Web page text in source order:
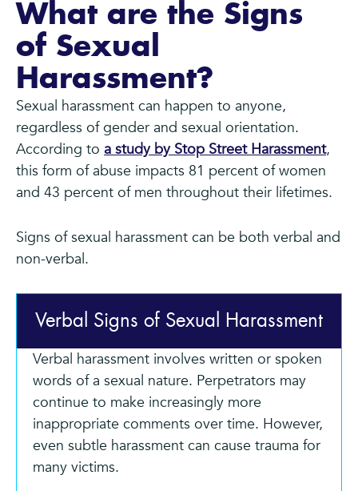
What are the Signs
of Sexual
Harassment?
Sexual harassment can happen to anyone,
regardless of gender and sexual orientation.
According to a study by Stop Street Harassment,
this form of abuse impacts 81 percent of women
and 43 percent of men throughout their lifetimes.
Signs of sexual harassment can be both verbal and
non-verbal.
Verbal Signs of Sexual Harassment
Verbal harassment involves written or spoken
words of a sexual nature. Perpetrators may
continue to make increasingly more
inappropriate comments over time. However,
even subtle harassment can cause trauma for
many victims.